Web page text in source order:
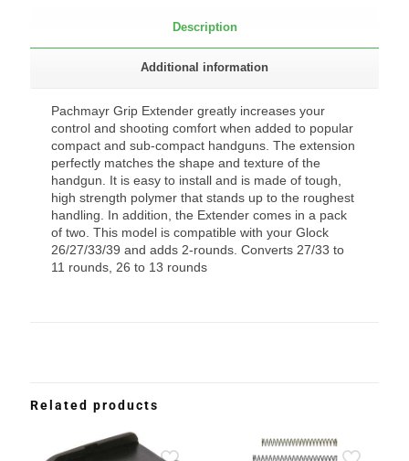
Description
Additional information
Pachmayr Grip Extender greatly increases your
control and shooting comfort when added to popular
compact and sub-compact handguns. The extension
perfectly matches the shape and texture of the
handgun. It is easy to install and is made of tough,
high strength polymer that stands up to the roughest
handling. In addition, the Extender comes in a pack
of two. This model is compatible with your Glock
26/27/33/39 and adds 2-rounds. Converts 27/33 to
11 rounds, 26 to 13 rounds
Related products